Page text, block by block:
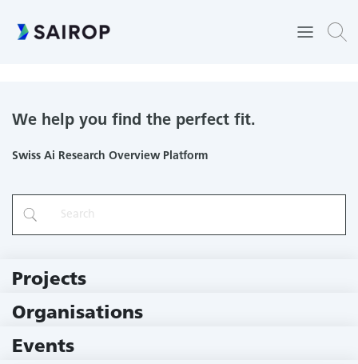
We help you find the perfect fit.
Swiss Ai Research Overview Platform
Projects
Organisations
Events